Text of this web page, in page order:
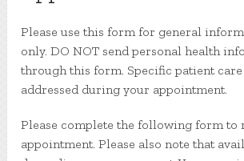
Please use this form for general
only. DO NOT send personal health
through this form. Specific patient care
addressed during your appointment.
Please complete the following form to
appointment. Please also note that